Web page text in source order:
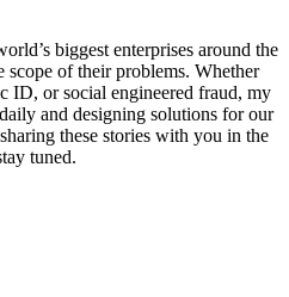
biggest enterprises around the
scope of their problems. Whether
ID, or social engineered fraud, my
and designing solutions for our
these stories with you in the
tuned.